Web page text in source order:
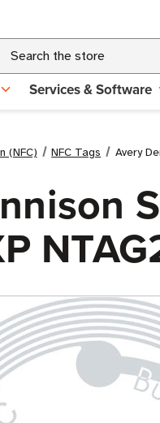
Search
Services & Software
(NFC) NFC Tags Avery